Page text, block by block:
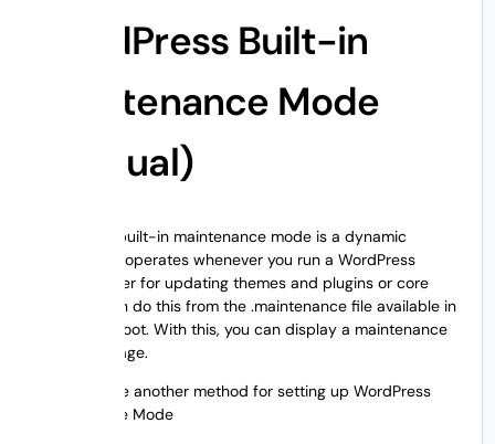
WordPress Built-in
Maintenance Mode
(Manual)
WordPress built-in maintenance mode is a dynamic
feature that operates whenever you run a WordPress
update, either for updating themes and plugins or core
files. You can do this from the .maintenance file available in
WordPress root. With this, you can display a maintenance
mode message.
Now let’s see another method for setting up WordPress
Maintenance Mode